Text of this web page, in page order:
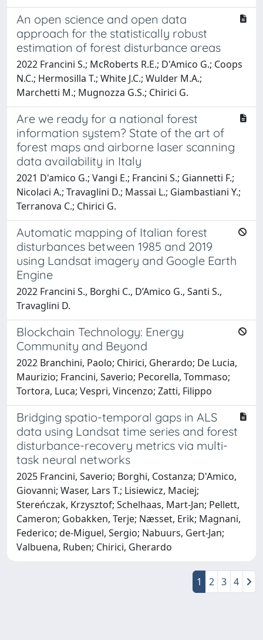
An open science and open data
approach for the statistically robust
estimation of forest disturbance areas
2022 Francini S.; McRoberts R.E.; D'Amico G.; Coops
N.C.; Hermosilla T.; White J.C.; Wulder M.A.;
Marchetti M.; Mugnozza G.S.; Chirici G.
Are we ready for a national forest
information system? State of the art of
forest maps and airborne laser scanning
data availability in Italy
2021 D'amico G.; Vangi E.; Francini S.; Giannetti F.;
Nicolaci A.; Travaglini D.; Massai L.; Giambastiani Y.;
Terranova C.; Chirici G.
Automatic mapping of Italian forest
disturbances between 1985 and 2019
using Landsat imagery and Google Earth
Engine
2022 Francini S., Borghi C., D’Amico G., Santi S.,
Travaglini D.
Blockchain Technology: Energy
Community and Beyond
2022 Branchini, Paolo; Chirici, Gherardo; De Lucia,
Maurizio; Francini, Saverio; Pecorella, Tommaso;
Tortora, Luca; Vespri, Vincenzo; Zatti, Filippo
Bridging spatio-temporal gaps in ALS
data using Landsat time series and forest
disturbance-recovery metrics via multi-
task neural networks
2025 Francini, Saverio; Borghi, Costanza; D'Amico,
Giovanni; Waser, Lars T.; Lisiewicz, Maciej;
Stereńczak, Krzysztof; Schelhaas, Mart-Jan; Pellett,
Cameron; Gobakken, Terje; Næsset, Erik; Magnani,
Federico; de-Miguel, Sergio; Nabuurs, Gert-Jan;
Valbuena, Ruben; Chirici, Gherardo
1 2 3 4